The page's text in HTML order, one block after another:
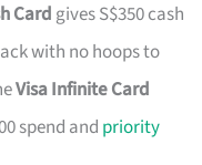
Cardgives S$350 cash
with no hoops to
Visa Infinite Card
spend and priority